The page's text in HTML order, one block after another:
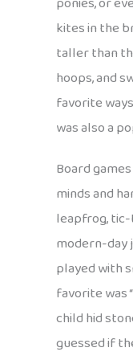
kites in the
taller than
hoops, and
favorite
was also a
Board
minds and
leapfrog,
modern-day
played with
favorite was
child hid
guessed if